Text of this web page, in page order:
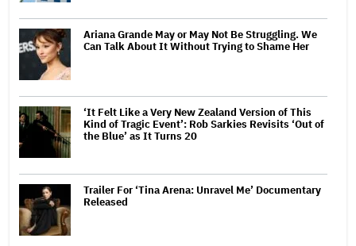
Ariana Grande May or May Not Be Struggling. We
Can Talk About It Without Trying to Shame Her
‘It Felt Like a Very New Zealand Version of This
Kind of Tragic Event’: Rob Sarkies Revisits ‘Out of
the Blue’ as It Turns 20
Trailer For ‘Tina Arena: Unravel Me’ Documentary
Released